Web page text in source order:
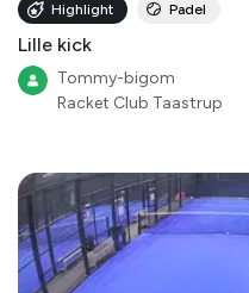
Highlight Padel
Lille kick
Tommy-bigom
Racket Club Taastrup